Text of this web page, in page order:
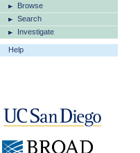
Browse
Search
Investigate
Help